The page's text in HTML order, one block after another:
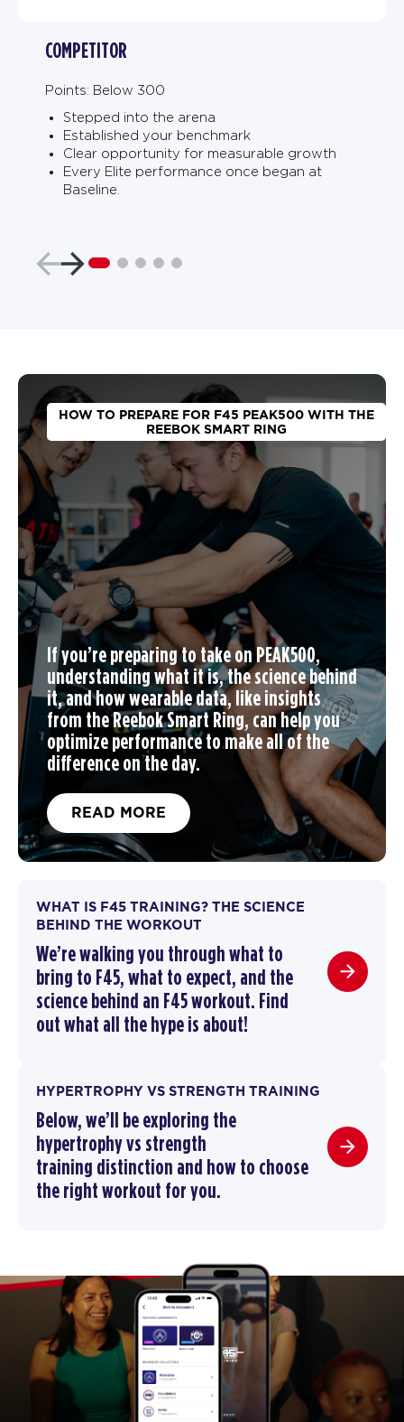
COMPETITOR
Points: Below 300
Stepped into the arena
Established your benchmark
Clear opportunity for measurable growth
Every Elite performance once began at
Baseline.
HOW TO PREPARE FOR F45 PEAK500 WITH THE
REEBOK SMART RING
If you’re preparing to take on PEAK500,
understanding what it is, the science behind
it, and how wearable data, like insights
from the Reebok Smart Ring, can help you
optimize performance to make all of the
difference on the day.
READ MORE
WHAT IS F45 TRAINING? THE SCIENCE
BEHIND THE WORKOUT
We’re walking you through what to
bring to F45, what to expect, and the
science behind an F45 workout. Find
out what all the hype is about!
HYPERTROPHY VS STRENGTH TRAINING
Below, we’ll be exploring the
hypertrophy vs strength
training distinction and how to choose
the right workout for you.